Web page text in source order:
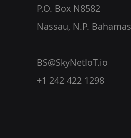
P.O. Box N8582
Nassau, N.P. Bahamas
BS@SkyNetIoT.io
+1 242 422 1298